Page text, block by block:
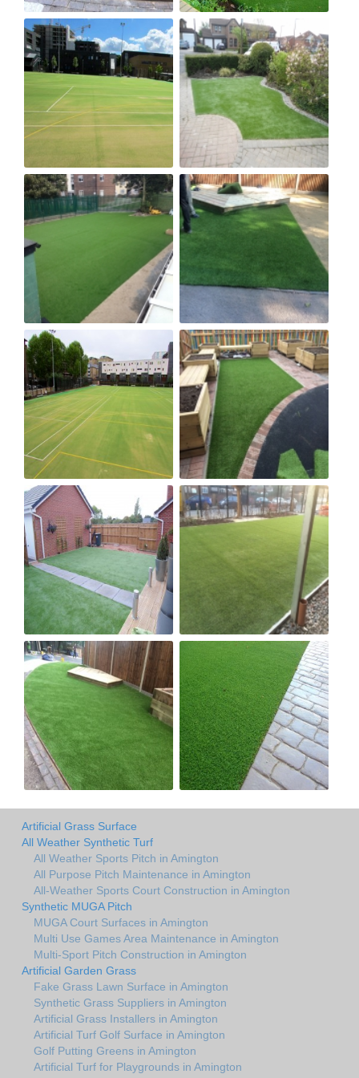
Artificial Grass Surface
All Weather Synthetic Turf
All Weather Sports Pitch in Amington
All Purpose Pitch Maintenance in Amington
All-Weather Sports Court Construction in Amington
Synthetic MUGA Pitch
MUGA Court Surfaces in Amington
Multi Use Games Area Maintenance in Amington
Multi-Sport Pitch Construction in Amington
Artificial Garden Grass
Fake Grass Lawn Surface in Amington
Synthetic Grass Suppliers in Amington
Artificial Grass Installers in Amington
Artificial Turf Golf Surface in Amington
Golf Putting Greens in Amington
Artificial Turf for Playgrounds in Amington